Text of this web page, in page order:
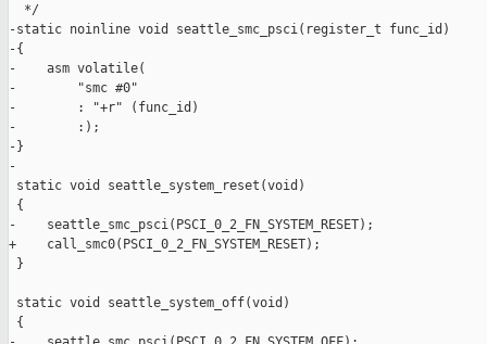
  */
-static noinline void seattle_smc_psci(register_t func_id)
-{
-    asm volatile(
-        "smc #0"
-        : "+r" (func_id)
-        :);
-}
-
static void seattle_system_reset(void)
{
-    seattle_smc_psci(PSCI_0_2_FN_SYSTEM_RESET);
+    call_smc0(PSCI_0_2_FN_SYSTEM_RESET);
}
static void seattle_system_off(void)
{